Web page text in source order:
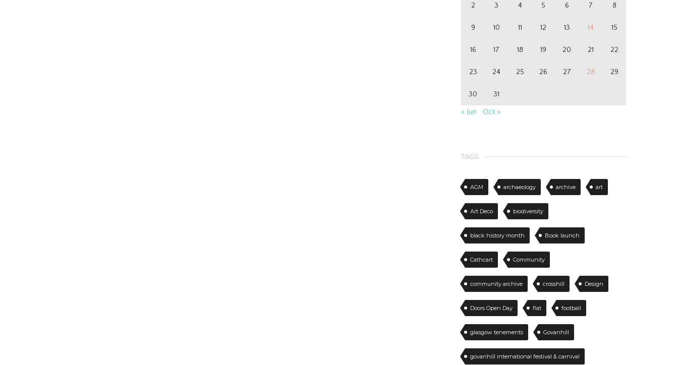
2 3 4 5 6 7 8
9 10 11 12 13 14 15
16 17 18 19 20 21 22
23 24 25 26 27 28 29
30 31
« Jun Oct »
TAGS
AGM archaeology archive art
Art Deco biodiversity
black history month Book launch
Cathcart Community
community archive crosshill Design
Doors Open Day flat football
glasgow tenements Govanhill
govanhill international festival & carnival